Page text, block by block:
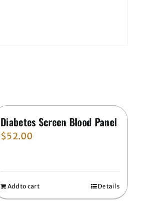
Diabetes Screen Blood Panel
$52.00
Add to cart Details